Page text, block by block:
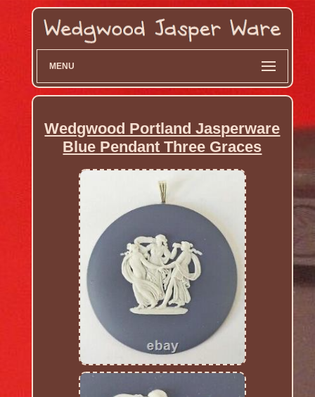
MENU
Wedgwood Portland Jasperware
Blue Pendant Three Graces